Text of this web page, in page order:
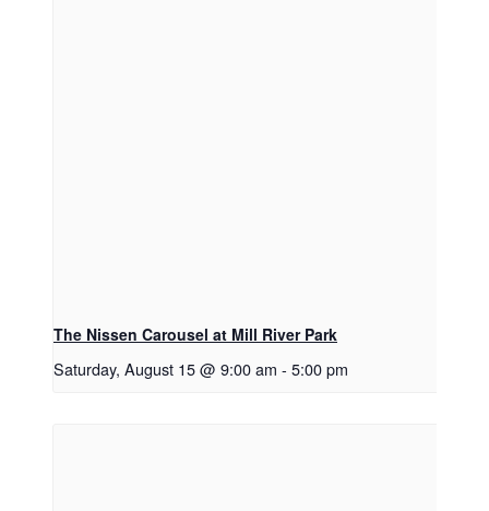
The Nissen Carousel at Mill River Park
Saturday, August 15 @ 9:00 am - 5:00 pm